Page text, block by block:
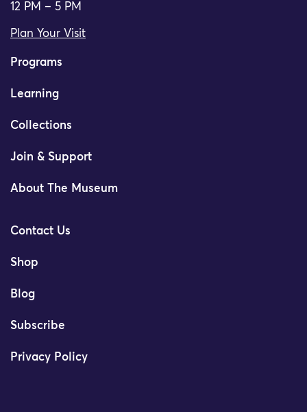
12 PM – 5 PM
Plan Your Visit
Programs
Learning
Collections
Join & Support
About The Museum
Contact Us
Shop
Blog
Subscribe
Privacy Policy